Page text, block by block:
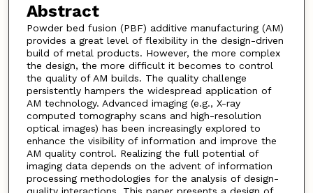
Abstract
Powder bed fusion (PBF) additive manufacturing (AM)
provides a great level of flexibility in the design-driven
build of metal products. However, the more complex
the design, the more difficult it becomes to control
the quality of AM builds. The quality challenge
persistently hampers the widespread application of
AM technology. Advanced imaging (e.g., X-ray
computed tomography scans and high-resolution
optical images) has been increasingly explored to
enhance the visibility of information and improve the
AM quality control. Realizing the full potential of
imaging data depends on the advent of information
processing methodologies for the analysis of design-
quality interactions. This paper presents a design of